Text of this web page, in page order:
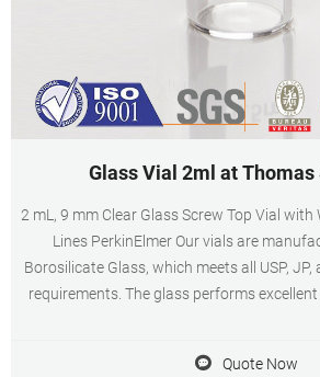
Glass Vial 2ml at
2 mL, 9 mm Clear Glass Screw Top Vial with
Lines PerkinElmer Our vials are
Borosilicate Glass, which meets all USP,
requirements. The glass performs
Quote Now